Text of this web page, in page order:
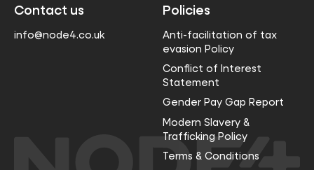
Contact us
info@node4.co.uk
Policies
Anti-facilitation of tax
evasion Policy
Conflict of Interest
Statement
Gender Pay Gap Report
Modern Slavery &
Trafficking Policy
Terms & Conditions